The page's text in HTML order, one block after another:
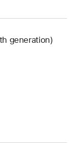
generation)